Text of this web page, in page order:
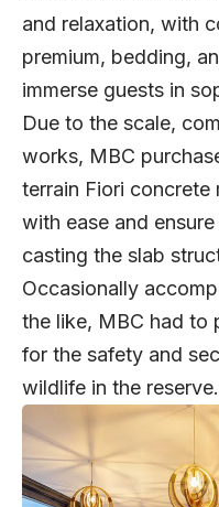
and relaxation, with
premium, bedding,
immerse guests in
Due to the scale,
works, MBC
terrain Fiori concrete
with ease and
casting the slab
Occasionally
the like, MBC had to
for the safety and
wildlife in the reserve.